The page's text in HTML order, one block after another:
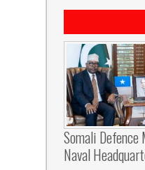
Somali
Naval